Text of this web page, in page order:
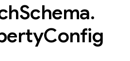
Schema.
Config